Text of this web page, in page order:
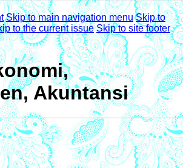
Skip to main navigation menu Skip to
to the current issue Skip to site footer
Akuntansi